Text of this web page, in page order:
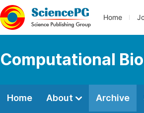
Home
Computational
Home About Archive